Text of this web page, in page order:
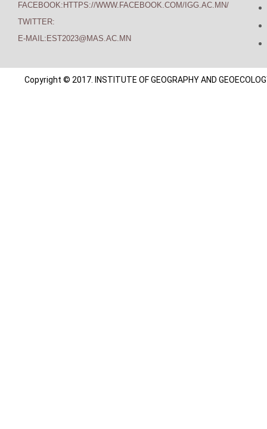
FACEBOOK:HTTPS://WWW.FACEBOOK.COM/IGG.AC.MN/
TWITTER:
E-MAIL:EST2023@MAS.AC.MN
Copyright © 2017. INSTITUTE OF GEOGRAPHY AND